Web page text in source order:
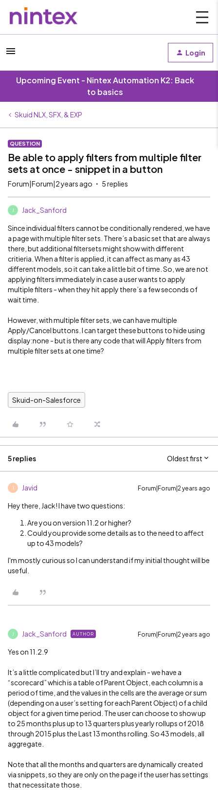
Login
Upcoming Event - Nintex Automation K2: Back
to basics
Skuid NLX, SFX, & EXP
QUESTION
Be able to apply filters from multiple filter
sets at once - snippet in a button
Forum|Forum|2 years ago 5 replies
Jack_Sanford
Since individual filters cannot be conditionally rendered, we have
a page with multiple filter sets. There’s a basic set that are always
there, but additional filtersets might show with different
critieria. When a filter is applied, it can affect as many as 43
different models, so it can take a little bit of time. So, we are not
applying filters immediately in case a user wants to apply
multiple filters - when they hit apply there’s a few seconds of
wait time.
However, with multiple filter sets, we can have multiple
Apply/Cancel buttons. I can target these buttons to hide using
display:none - but is there any code that will Apply filters from
multiple filter sets at one time?
Skuid-on-Salesforce
5 replies Oldest first
Javid Forum|Forum|2 years ago
Hey there, Jack! I have two questions:
Are you on version 11.2 or higher?
Could you provide some details as to the need to affect
up to 43 models?
I'm mostly curious so I can understand if my initial thought will be
useful.
Jack_Sanford AUTHOR Forum|Forum|2 years ago
Yes on 11.2.9
It’s a little complicated but I’ll try and explain - we have a
“scorecard” which is a table of Parent Object, each column is a
period of time, and the values in the cells are the average or sum
(depending on a user’s setting for each Parent Object) of a child
object for a given time period. The user can choose to show up
to 25 months plus up to 13 quarters plus yearly rollups of 2018
through 2015 plus the Last 13 months rolling. So 43 models, all
aggregate.
Note that all the months and quarters are dynamically created
via snippets, so they are only on the page if the user has settings
that necessitate those.